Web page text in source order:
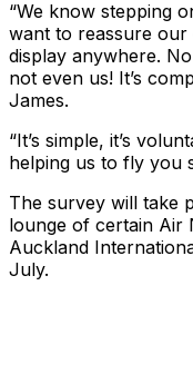
“We know stepping
want to reassure our
display anywhere.
not even us! It’s
James.
​“It’s simple, it’s
helping us to fly you
The survey will take
lounge of certain Air
Auckland
July.